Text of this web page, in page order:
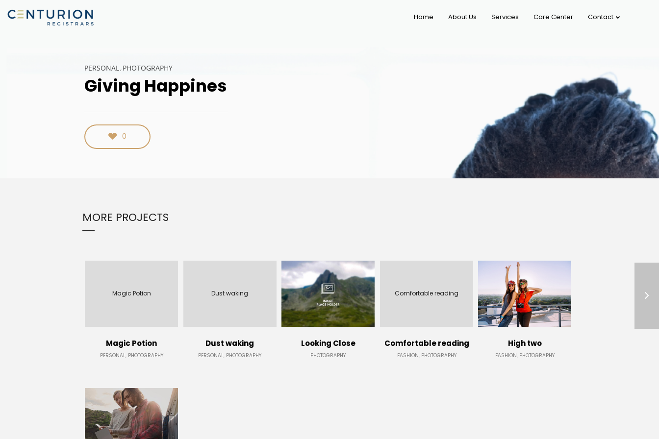
Home About Us Services Care Center Contact
PERSONAL PHOTOGRAPHY
Giving Happines
0
MORE PROJECTS
Magic Potion
Magic Potion
PERSONAL, PHOTOGRAPHY
Dust waking
Dust waking
PERSONAL, PHOTOGRAPHY
Looking Close
PHOTOGRAPHY
Comfortable reading
Comfortable reading
FASHION, PHOTOGRAPHY
High two
FASHION, PHOTOGRAPHY